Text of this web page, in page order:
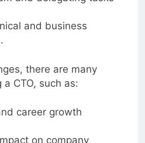
and delegating tasks
and business
there are many
CTO, such as:
career growth